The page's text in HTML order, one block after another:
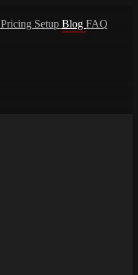
Pricing Setup Blog FAQ